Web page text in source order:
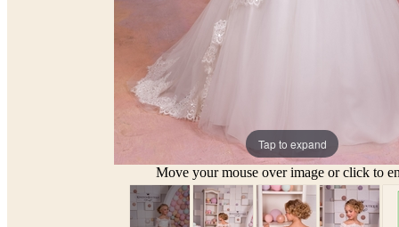
Tap to expand
Move your mouse over image or click to